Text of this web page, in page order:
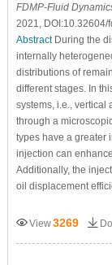
FDMP-Fluid
2021,
AbstractDuring the
internally
distributions of
different stages. In
systems, i.e.,
through a
types have a greater
injection can
Additionally, the
oil displacement
View3269